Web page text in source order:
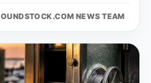
NEWS TEAM